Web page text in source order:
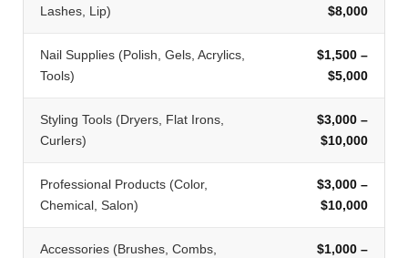
Lashes, Lip)
$8,000
Nail Supplies (Polish, Gels, Acrylics,
Tools)
$1,500 –
$5,000
Styling Tools (Dryers, Flat Irons,
Curlers)
$3,000 –
$10,000
Professional Products (Color,
Chemical, Salon)
$3,000 –
$10,000
Accessories (Brushes, Combs,
$1,000 –